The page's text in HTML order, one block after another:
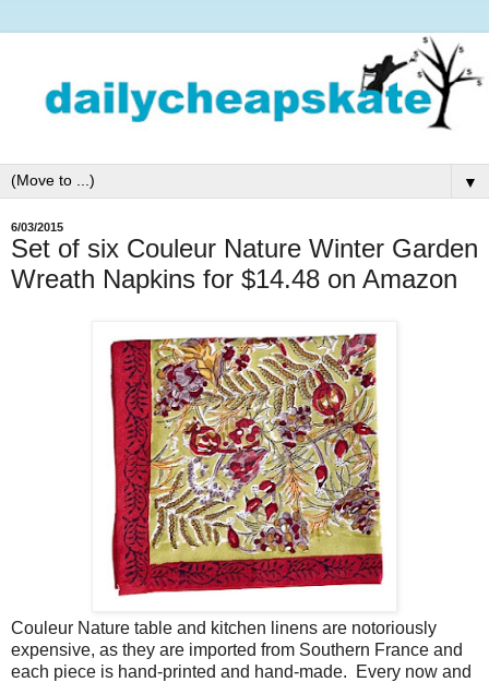
▼
6/03/2015
Set of six Couleur Nature Winter Garden
Wreath Napkins for $14.48 on Amazon
Couleur Nature table and kitchen linens are notoriously
expensive, as they are imported from Southern France and
each piece is hand-printed and hand-made. Every now and